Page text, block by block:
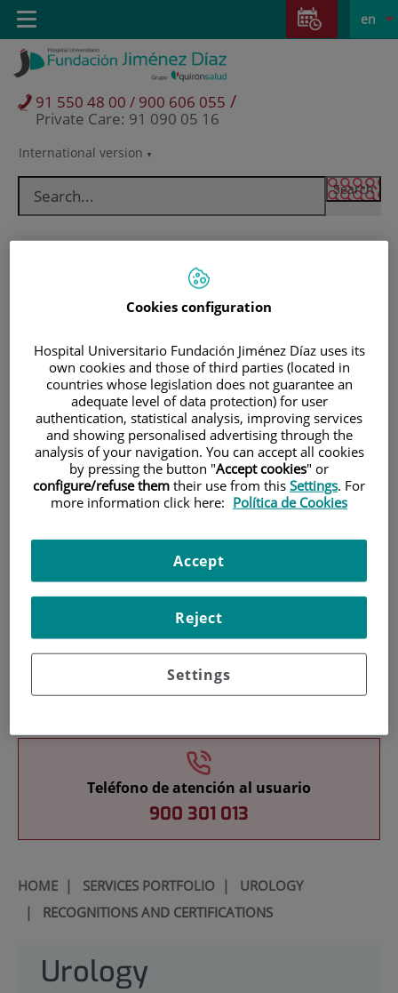
Jump to content
Jump
content
Language
selector
Active
en
International version
91 550 48 00 / 900 606 055 /
Private Care: 91 090 05 16
Toggle
navigation
Patients and visitors
Research
Teaching
Teléfono de atención al usuario
900 301 013
HOME| SERVICES PORTFOLIO| UROLOGY
| RECOGNITIONS AND CERTIFICATIONS
Urology
Cookies configuration
Hospital Universitario Fundación Jiménez Díaz uses its
own cookies and those of third parties (located in
countries whose legislation does not guarantee an
adequate level of data protection) for user
authentication, statistical analysis, improving services
and showing personalised advertising through the
analysis of your navigation. You can accept all cookies
by pressing the button "Accept cookies" or
configure/refuse them their use from this Settings. For
more information click here: Política de Cookies
Settings
Reject
Accept